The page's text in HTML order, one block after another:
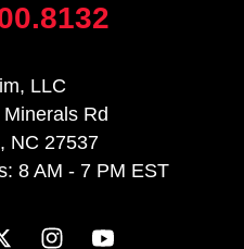
LLC
Rd
NC 27537
8 AM - 7 PM EST